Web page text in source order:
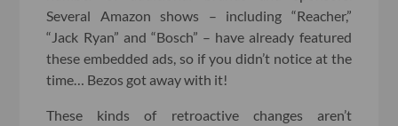
Several Amazon shows – including “Reacher,”
“Jack Ryan” and “Bosch” – have already featured
these embedded ads, so if you didn’t notice at the
time… Bezos got away with it!
These kinds of retroactive changes aren’t